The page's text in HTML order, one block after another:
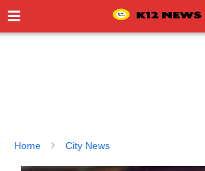
Home City News